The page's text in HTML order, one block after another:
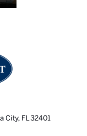
City, FL 32401